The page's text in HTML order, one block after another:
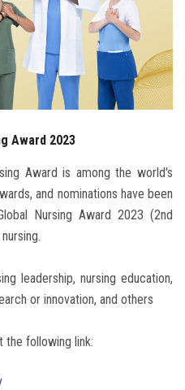
Now
Award 2023
Award is among the world's
and nominations have been
Nursing Award 2023 (2nd
leadership, nursing education,
or innovation, and others
the following link: